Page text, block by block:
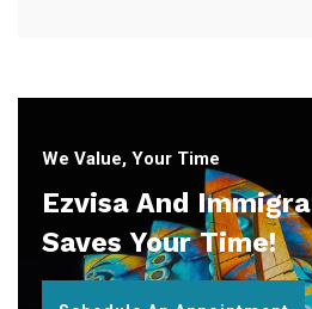
We Value, Your Time
Ezvisa And
Saves Your Time!